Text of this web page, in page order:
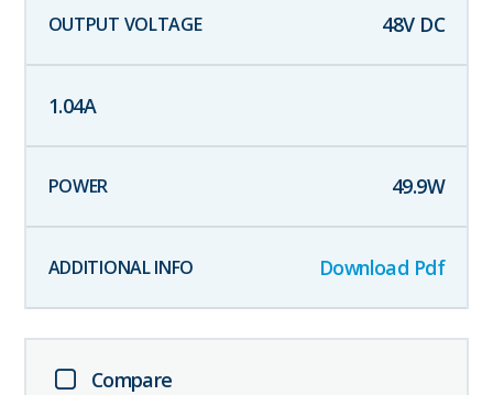
48V DC
1.04A
49.9W
Download Pdf
Compare